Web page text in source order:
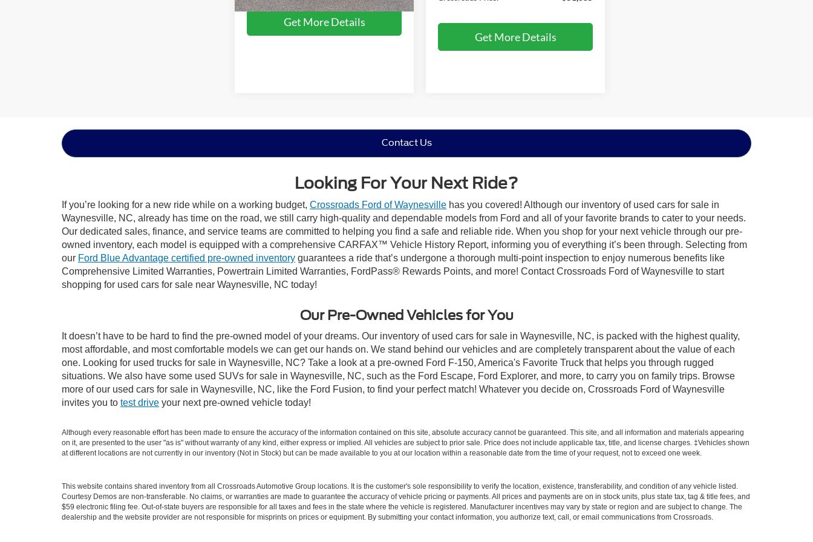
Get More Details
Get More Details
Contact Us
Looking For Your Next Ride?
If you’re looking for a new ride while on a working budget, Crossroads Ford of Waynesville has you covered! Although our inventory of used cars for sale in
Waynesville, NC, already has time on the road, we still carry high-quality and dependable models from Ford and all of your favorite brands to cater to your needs.
Our dedicated sales, finance, and service teams are committed to helping you find a safe and reliable ride. When you shop for your next vehicle through our pre-
owned inventory, each model is equipped with a comprehensive CARFAX™ Vehicle History Report, informing you of everything it’s been through. Selecting from
our Ford Blue Advantage certified pre-owned inventory guarantees a ride that’s undergone a thorough multi-point inspection to enjoy numerous benefits like
Comprehensive Limited Warranties, Powertrain Limited Warranties, FordPass® Rewards Points, and more! Contact Crossroads Ford of Waynesville to start
shopping for used cars for sale near Waynesville, NC today!
Our Pre-Owned Vehicles for You
It doesn’t have to be hard to find the pre-owned model of your dreams. Our inventory of used cars for sale in Waynesville, NC, is packed with the highest quality,
most affordable, and most comfortable models we can get our hands on. We stand behind our vehicles and are completely transparent about the value of each
one. Looking for used trucks for sale in Waynesville, NC? Take a look at a pre-owned Ford F-150, America's Favorite Truck that helps you through rugged
situations. We also have some used SUVs for sale in Waynesville, NC, such as the Ford Escape, Ford Explorer, and more, to carry you on family trips. Browse
more of our used cars for sale in Waynesville, NC, like the Ford Fusion, to find your perfect match! Whatever you decide on, Crossroads Ford of Waynesville
invites you to test drive your next pre-owned vehicle today!
Although every reasonable effort has been made to ensure the accuracy of the information contained on this site, absolute accuracy cannot be guaranteed. This site, and all information and materials appearing
on it, are presented to the user "as is" without warranty of any kind, either express or implied. All vehicles are subject to prior sale. Price does not include applicable tax, title, and license charges. ‡Vehicles shown
at different locations are not currently in our inventory (Not in Stock) but can be made available to you at our location within a reasonable date from the time of your request, not to exceed one week.
This website contains shared inventory from all Crossroads Automotive Group locations. It is the customer's sole responsibility to verify the location, existence, transferability, and condition of any vehicle listed.
Courtesy Demos are non-transferable. No claims, or warranties are made to guarantee the accuracy of vehicle pricing or payments. All prices and payments are on in stock units, plus state tax, tag & title fees, and
$59 electronic filing fee. Out-of-state buyers are responsible for all taxes and fees in the state where the vehicle is registered. Manufacturer incentives may vary by state or region and are subject to change. The
dealership and the website provider are not responsible for misprints on prices or equipment. By submitting your contact information, you authorize text, call, or email communications from Crossroads.